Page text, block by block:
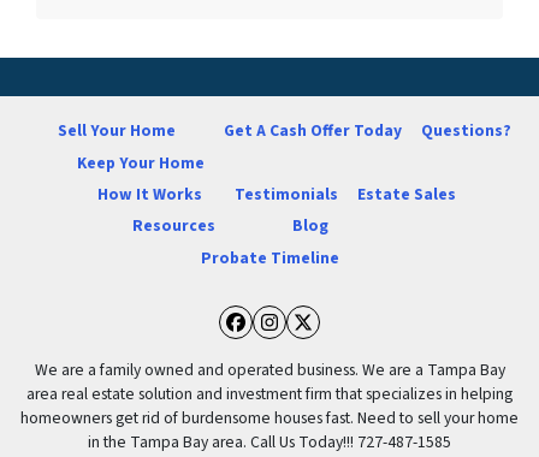
Sell Your Home
Keep Your Home
Get A Cash Offer Today Questions?
How It Works
Resources
Testimonials
Blog
Estate Sales
Probate Timeline
Facebook
Instagram
Twitter
We are a family owned and operated business. We are a Tampa Bay
area real estate solution and investment firm that specializes in helping
homeowners get rid of burdensome houses fast. Need to sell your home
in the Tampa Bay area. Call Us Today!!! 727-487-1585